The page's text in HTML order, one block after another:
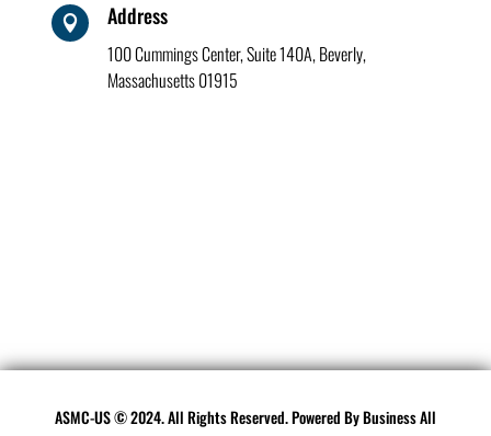
 Address
100 Cummings Center, Suite 140A, Beverly,
Massachusetts 01915
ASMC-US © 2024. All Rights Reserved. Powered ByBusiness All